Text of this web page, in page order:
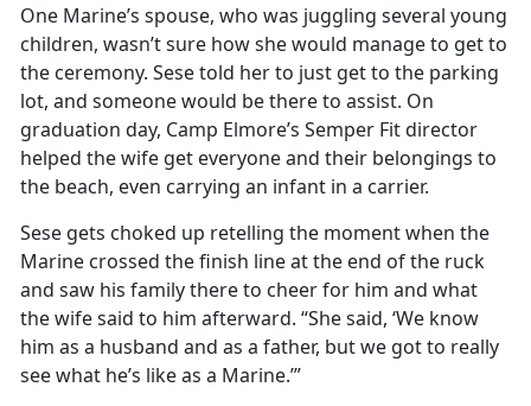
One Marine’s spouse, who was juggling several young
children, wasn’t sure how she would manage to get to
the ceremony. Sese told her to just get to the parking
lot, and someone would be there to assist. On
graduation day, Camp Elmore’s Semper Fit director
helped the wife get everyone and their belongings to
the beach, even carrying an infant in a carrier.
Sese gets choked up retelling the moment when the
Marine crossed the finish line at the end of the ruck
and saw his family there to cheer for him and what
the wife said to him afterward. “She said, ‘We know
him as a husband and as a father, but we got to really
see what he’s like as a Marine.’”